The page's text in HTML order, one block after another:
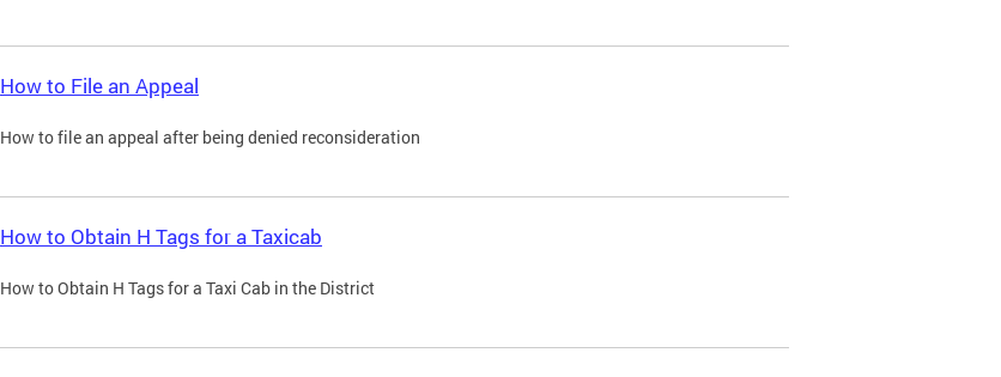
How to File an Appeal
How to file an appeal after being denied reconsideration
How to Obtain H Tags for a Taxicab
How to Obtain H Tags for a Taxi Cab in the District